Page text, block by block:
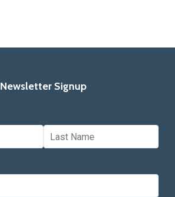
Newsletter Signup